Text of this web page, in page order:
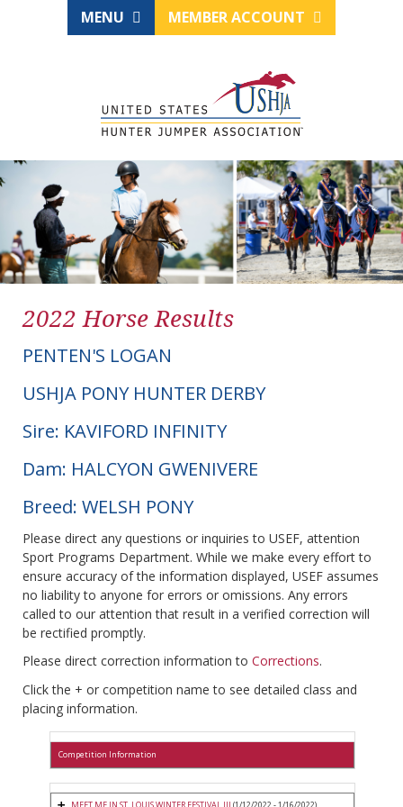
MENU MEMBER ACCOUNT
2022 Horse Results
PENTEN'S LOGAN
USHJA PONY HUNTER DERBY
Sire: KAVIFORD INFINITY
Dam: HALCYON GWENIVERE
Breed: WELSH PONY
Please direct any questions or inquiries to USEF, attention
Sport Programs Department. While we make every effort to
ensure accuracy of the information displayed, USEF assumes
no liability to anyone for errors or omissions. Any errors
called to our attention that result in a verified correction will
be rectified promptly.
Please direct correction information to Corrections.
Click the + or competition name to see detailed class and
placing information.
Competition Information